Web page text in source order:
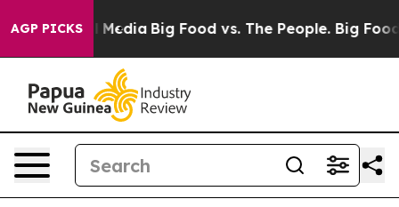
AGP PICKS
Media Big Food vs. The People. Big Food’s